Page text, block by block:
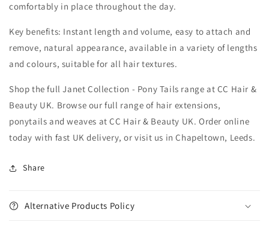
comfortably in place throughout the day.
Key benefits: Instant length and volume, easy to attach and
remove, natural appearance, available in a variety of lengths
and colours, suitable for all hair textures.
Shop the full Janet Collection - Pony Tails range at CC Hair &
Beauty UK. Browse our full range of hair extensions,
ponytails and weaves at CC Hair & Beauty UK. Order online
today with fast UK delivery, or visit us in Chapeltown, Leeds.
Share
Alternative Products Policy